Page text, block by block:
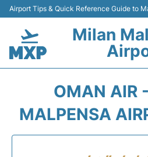
Airport Tips & Quick Reference Guide to
Milan
Terminals Info +
Parking
OMAN AIR
MALPENSA